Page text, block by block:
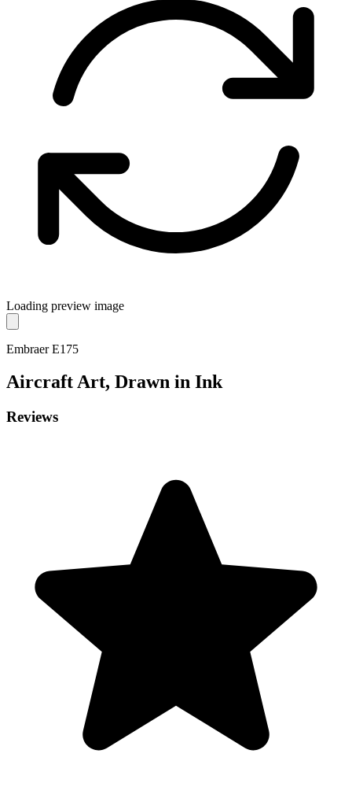
Loading preview image
Embraer E175
AircraftArt, Drawn in Ink
Reviews